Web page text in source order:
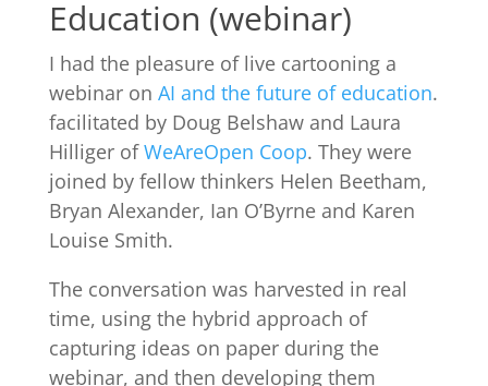
Education (webinar)
I had the pleasure of live cartooning a
webinar on AI and the future of education.
facilitated by Doug Belshaw and Laura
Hilliger ofWeAreOpen Coop. They were
joined by fellow thinkers Helen Beetham,
Bryan Alexander, Ian O’Byrne and Karen
Louise Smith.
The conversation was harvested in real
time, using the hybrid approach of
capturing ideas on paper during the
webinar, and then developing them